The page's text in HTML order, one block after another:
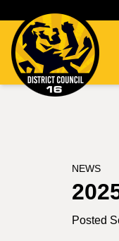
NEWS
Posted